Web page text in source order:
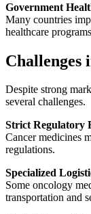
Government
Many countries
healthcare
Challenges
Despite strong
several challenges.
Strict Regulatory
Cancer medicines
regulations.
Specialized
Some oncology
transportation and